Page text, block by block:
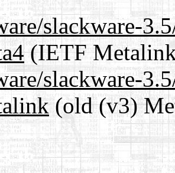
slackware-
(IETF
slackware-
(old (v3)